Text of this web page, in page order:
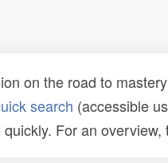
on the road to
search (accessible
For an overview,